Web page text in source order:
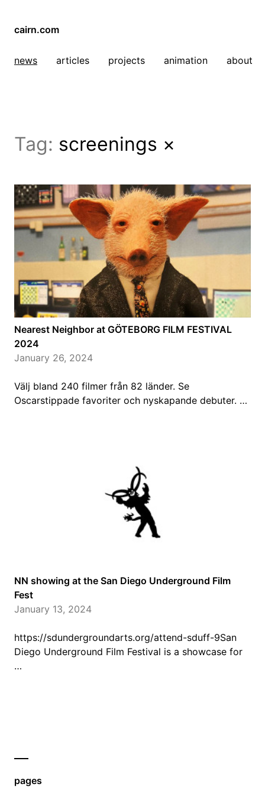
cairn.com
news articles projects animation about
Tag: screenings ×
Nearest Neighbor at GÖTEBORG FILM FESTIVAL
2024
January 26, 2024
Välj bland 240 filmer från 82 länder. Se
Oscarstippade favoriter och nyskapande debuter. …
NN showing at the San Diego Underground Film
Fest
January 13, 2024
https://sdundergroundarts.org/attend-sduff-9San
Diego Underground Film Festival is a showcase for
…
pages